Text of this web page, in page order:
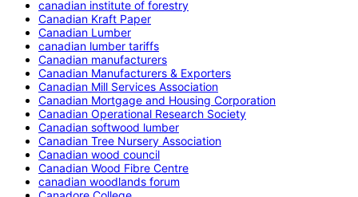
canadian institute of forestry
Canadian Kraft Paper
Canadian Lumber
canadian lumber tariffs
Canadian manufacturers
Canadian Manufacturers & Exporters
Canadian Mill Services Association
Canadian Mortgage and Housing Corporation
Canadian Operational Research Society
Canadian softwood lumber
Canadian Tree Nursery Association
Canadian wood council
Canadian Wood Fibre Centre
canadian woodlands forum